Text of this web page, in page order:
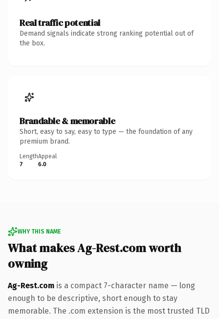
Real traffic potential
Demand signals indicate strong ranking potential out of
the box.
Brandable & memorable
Short, easy to say, easy to type — the foundation of any
premium brand.
Length
7
Appeal
6.0
WHY THIS NAME
What makes Ag-Rest.com worth
owning
Ag-Rest.com is a compact 7-character name — long
enough to be descriptive, short enough to stay
memorable. The .com extension is the most trusted TLD